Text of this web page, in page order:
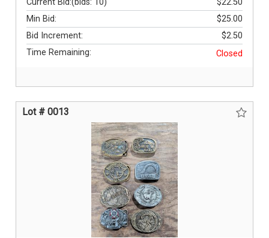
Current Bid: $22.50
(bids: 10)
Min Bid:
$25.00
Bid Increment:
$2.50
Time Remaining:
Closed
Lot # 0013